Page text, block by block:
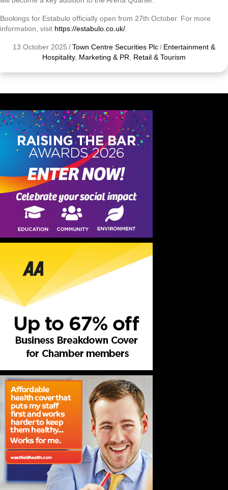
Bookings for Estabulo officially open from 27th October. For more
information, visit https://estabulo.co.uk/
13 October 2025 /Town Centre Securities Plc/ Entertainment &
Hospitality, Marketing & PR Retail & Tourism